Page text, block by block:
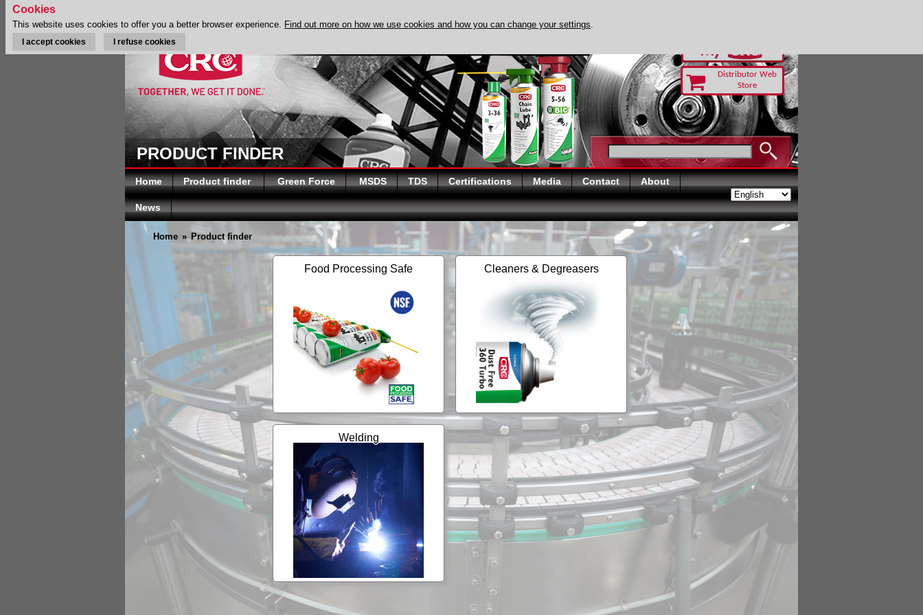
Distributor Web
Store
PRODUCT FINDER
Home Product finder Green Force MSDS TDS Certifications Media Contact About
News
Home » Product finder
Food Processing Safe Cleaners & Degreasers
Welding
Cookies
This website uses cookies to offer you a better browser experience. Find out more on how we use cookies and how you can change your settings.
I accept cookies I refuse cookies